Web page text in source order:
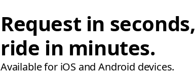
Request in seconds,
ride in minutes.
Available for iOS and Android devices.